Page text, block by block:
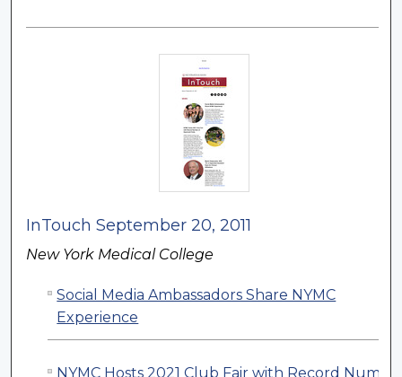
InTouch September 20, 2011
New York Medical College
Social Media Ambassadors Share NYMC
Experience
NYMC Hosts 2021 Club Fair with Record